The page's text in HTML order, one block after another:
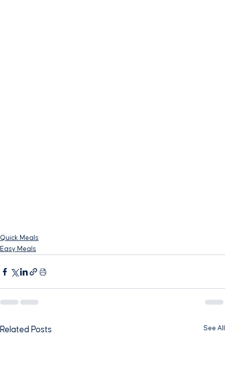
Quick Meals
Easy Meals
Related Posts See All